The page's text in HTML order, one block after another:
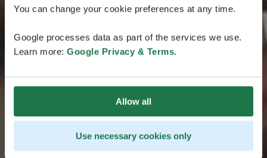
You can change your cookie preferences at any time.
Google processes data as part of the services we use.
Learn more: Google Privacy & Terms.
Allow all
Use necessary cookies only